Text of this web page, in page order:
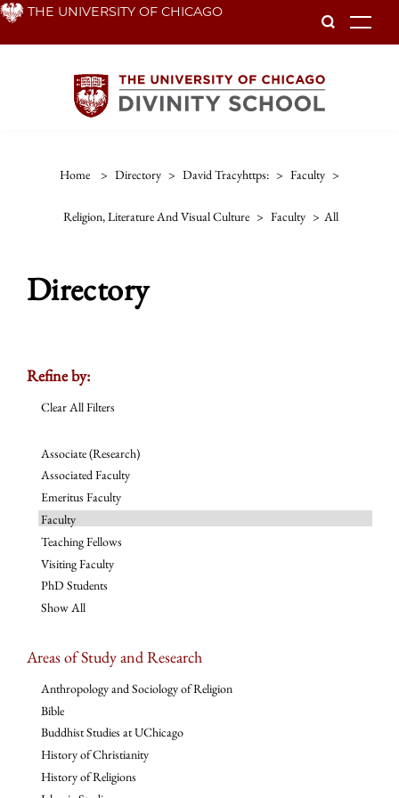
Skip THE UNIVERSITY OF CHICAGO
Home > Directory > David Tracyhttps: > Faculty >
Religion, Literature And Visual Culture > Faculty > All
Directory
Refine by:
Clear All Filters
Associate (Research)
Associated Faculty
Emeritus Faculty
Faculty
Teaching Fellows
Visiting Faculty
PhD Students
Show All
Areas of Study and Research
Anthropology and Sociology of Religion
Bible
Buddhist Studies at UChicago
History of Christianity
History of Religions